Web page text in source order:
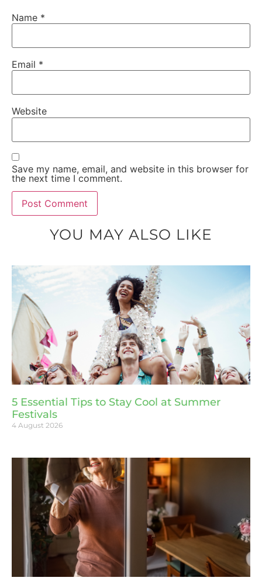
Name *
Email *
Website
Save my name, email, and website in this browser for
the next time I comment.
YOU MAY ALSO LIKE
5 Essential Tips to Stay Cool at Summer
Festivals
4 August 2026